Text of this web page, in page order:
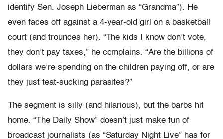
identify Sen. Joseph Lieberman as “Grandma”). He
even faces off against a 4-year-old girl on a basketball
court (and trounces her). “The kids I know don’t vote,
they don’t pay taxes,” he complains. “Are the billions of
dollars we’re spending on the children paying off, or are
they just teat-sucking parasites?”
The segment is silly (and hilarious), but the barbs hit
home. “The Daily Show” doesn’t just make fun of
broadcast journalists (as “Saturday Night Live” has for